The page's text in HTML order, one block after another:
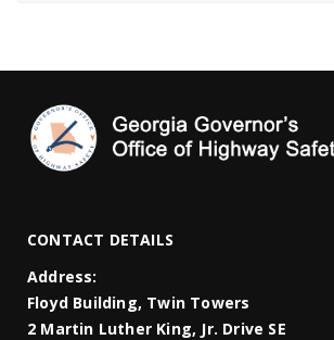
CONTACT DETAILS
Address:
Floyd Building, Twin Towers
2 Martin Luther King, Jr. Drive SE